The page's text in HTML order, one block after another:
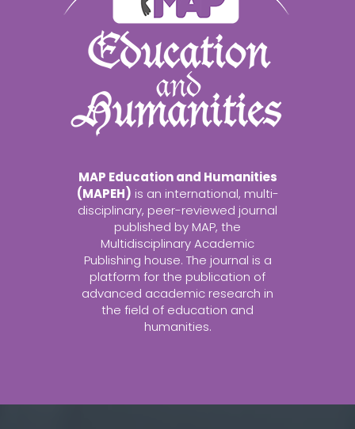
MAP Education and Humanities
(MAPEH) is an international, multi-
disciplinary, peer-reviewed journal
published by MAP, the
Multidisciplinary Academic
Publishing house. The journal is a
platform for the publication of
advanced academic research in
the field of education and
humanities.